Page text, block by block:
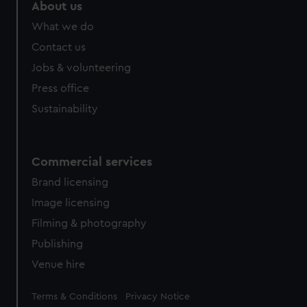
cookies, change your preferences or opt-out at any time.
About us
What we do
Contact us
Jobs & volunteering
Press office
Sustainability
Commercial services
Brand licensing
Image licensing
Filming & photography
Publishing
Venue hire
Legal
Terms & Conditions Privacy Notice